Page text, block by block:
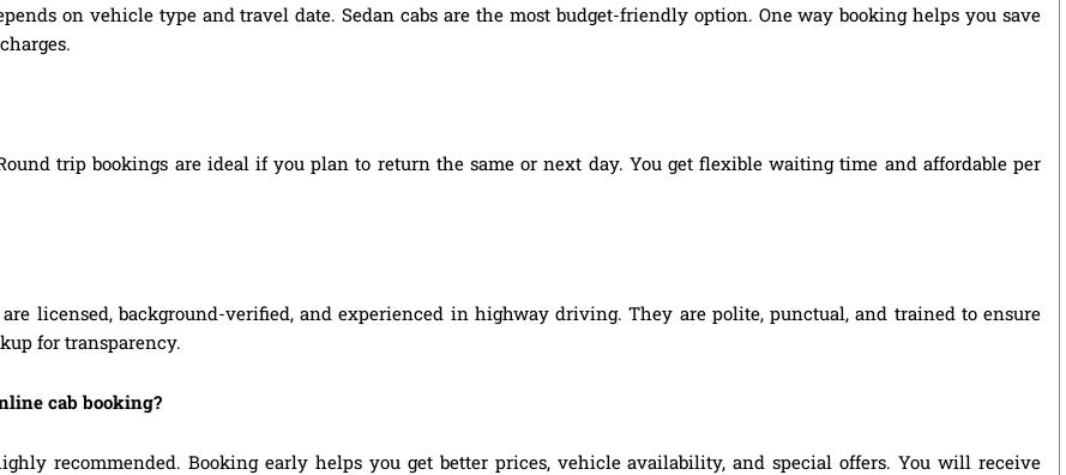
on vehicle type and travel date. Sedan cabs are the most budget-friendly option. One way booking helps you save
trip bookings are ideal if you plan to return the same or next day. You get flexible waiting time and affordable per
licensed, background-verified, and experienced in highway driving. They are polite, punctual, and trained to ensure
for transparency.
cab booking?
recommended. Booking early helps you get better prices, vehicle availability, and special offers. You will receive